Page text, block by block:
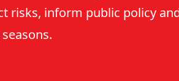
risks, inform public policy